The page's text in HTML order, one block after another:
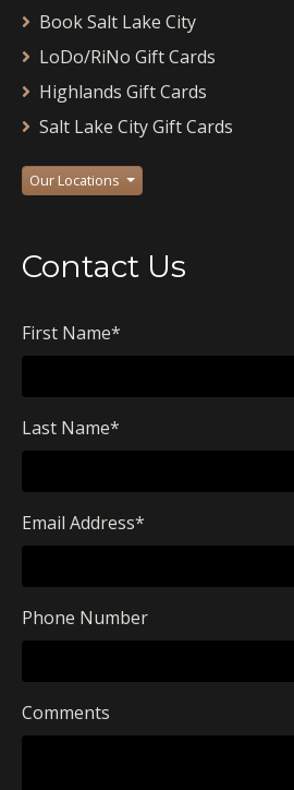
Book Salt Lake City
LoDo/RiNo Gift Cards
Highlands Gift Cards
Salt Lake City Gift Cards
Our Locations
Contact Us
First Name*
Last Name*
Email Address*
Phone Number
Comments